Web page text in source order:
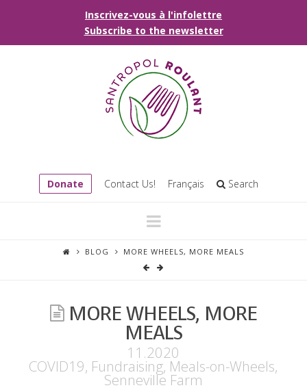
Inscrivez-vous à l'infolettre
Subscribe to the newsletter
Donate Contact Us! Français Search
Navigation
BLOG MORE WHEELS, MORE MEALS
MORE WHEELS, MORE
MEALS
11.2020
COVID19, Fundraising, Meals-on-Wheels,
Senneville Farm